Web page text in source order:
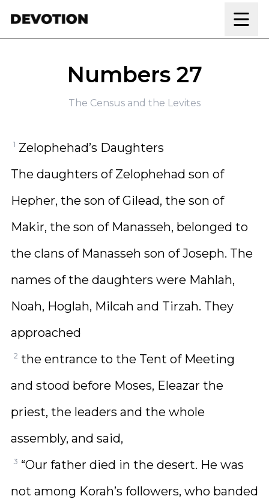
Numbers 27
The Census and the Levites
1 Zelophehad’s Daughters
The daughters of Zelophehad son of
Hepher, the son of Gilead, the son of
Makir, the son of Manasseh, belonged to
the clans of Manasseh son of Joseph. The
names of the daughters were Mahlah,
Noah, Hoglah, Milcah and Tirzah. They
approached
2 the entrance to the Tent of Meeting
and stood before Moses, Eleazar the
priest, the leaders and the whole
assembly, and said,
3 “Our father died in the desert. He was
not among Korah’s followers, who banded